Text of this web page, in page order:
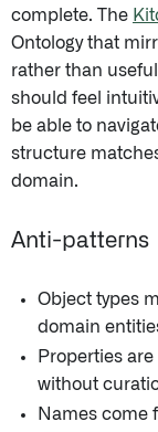
complete. The
Ontology that
rather than
should feel
be able to
structure
domain.
Anti-patterns
Object types
domain
Properties
without
Names come